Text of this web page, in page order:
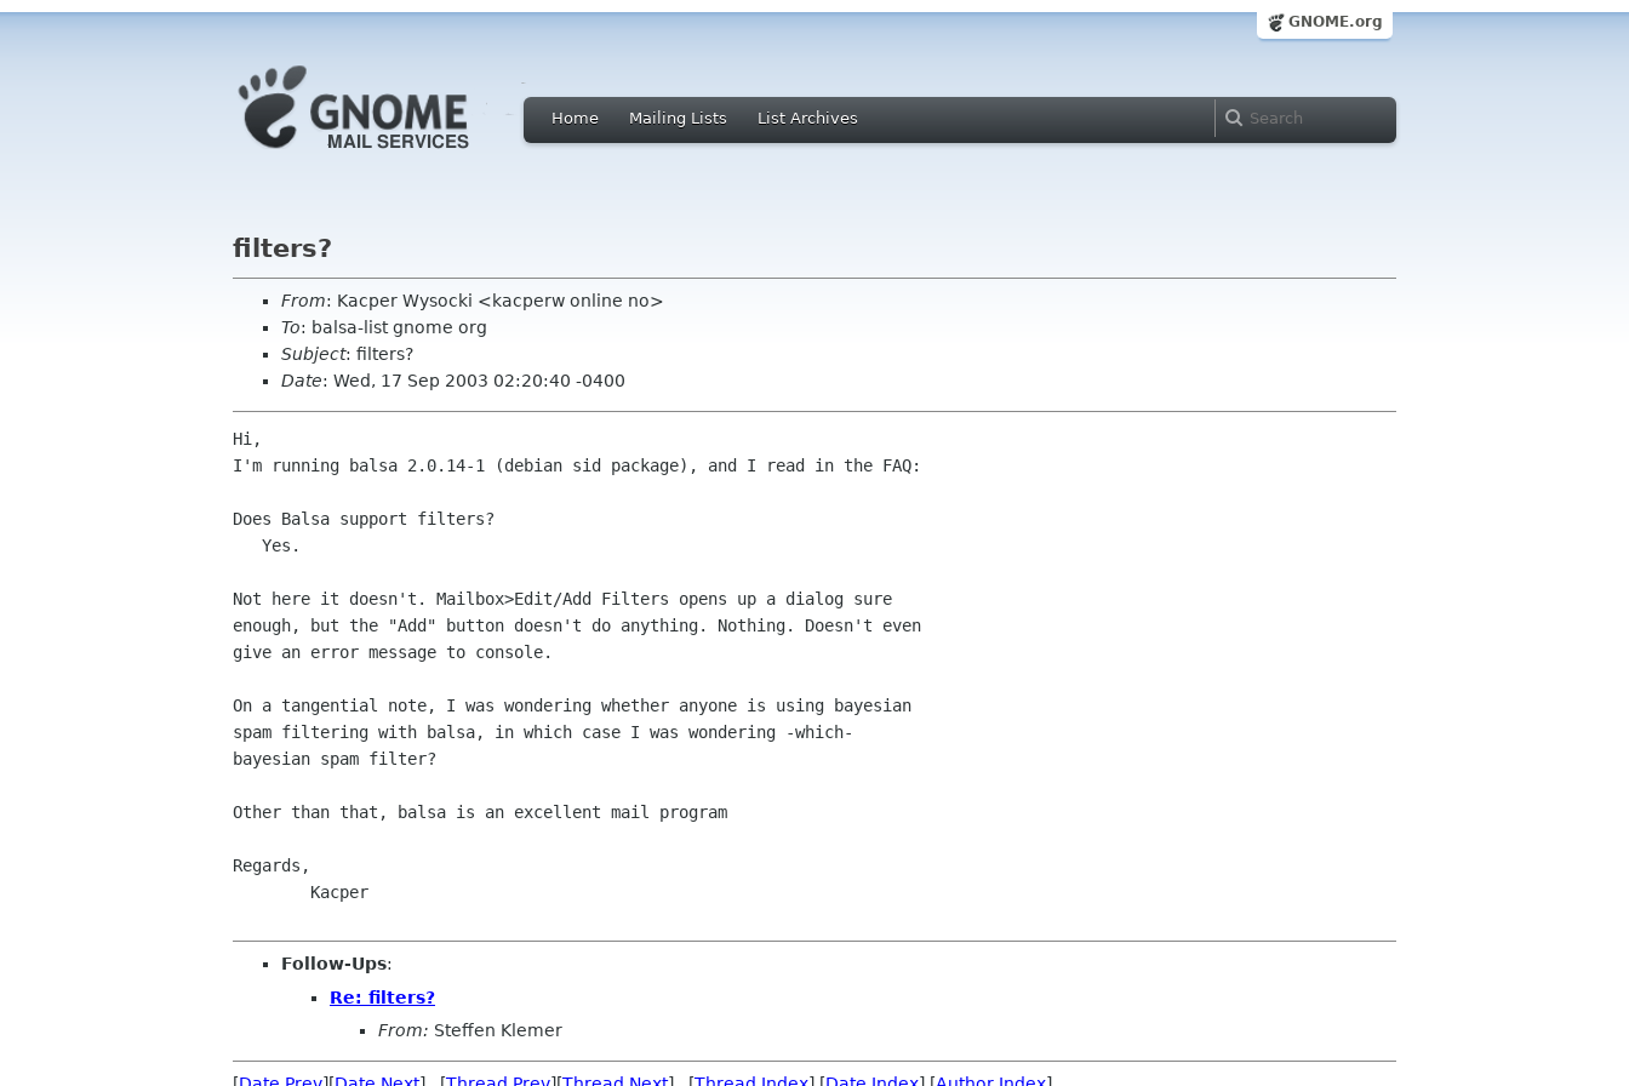
GNOME.org
Home Mailing Lists List Archives
filters?
From: Kacper Wysocki <kacperw online no>
To: balsa-list gnome org
Subject: filters?
Date: Wed, 17 Sep 2003 02:20:40 -0400
Hi,
I'm running balsa 2.0.14-1 (debian sid package), and I read in the FAQ:
Does Balsa support filters?
Not here it doesn't. Mailbox>Edit/Add Filters opens up a dialog sure
enough, but the "Add" button doesn't do anything. Nothing. Doesn't even
give an error message to console.
On a tangential note, I was wondering whether anyone is using bayesian
spam filtering with balsa, in which case I was wondering -which-
bayesian spam filter?
Other than that, balsa is an excellent mail program
Regards,
Follow-Ups:
Re: filters?
From: Steffen Klemer